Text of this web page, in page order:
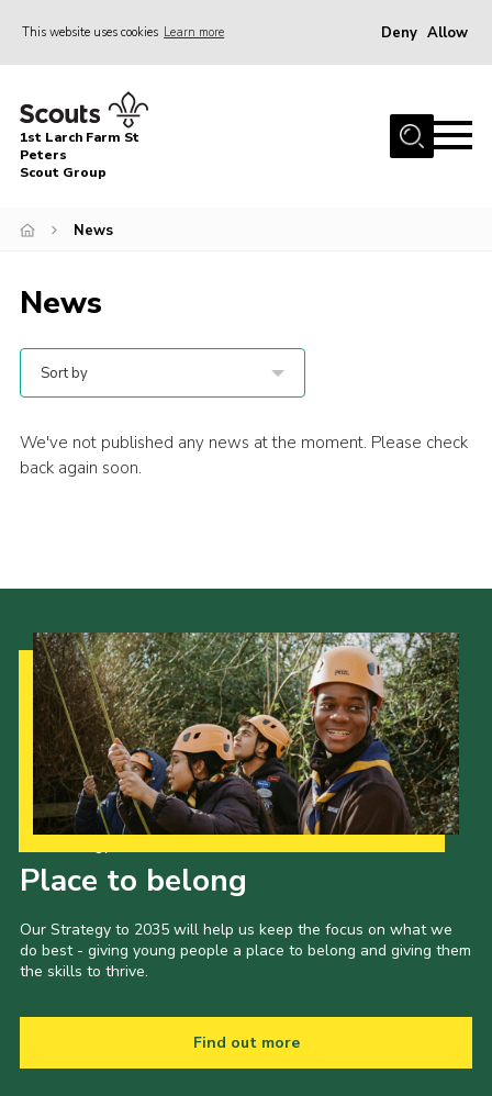
This website uses cookies Learn more Deny Allow
Home
About Us
News
Gallery
Contact
Cookies
Join
Scouting Knots
1st Larch Farm St
Peters
Scout Group
News
News
Sort by
We've not published any news at the moment. Please check
back again soon.
Place to belong
Our Strategy to 2035 will help us keep the focus on what we
do best - giving young people a place to belong and giving them
the skills to thrive.
Find out more